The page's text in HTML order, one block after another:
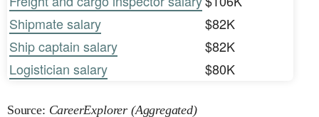
Shipmate salary
$82K
Ship captain salary
$82K
Logistician salary
$80K
Source: CareerExplorer (Aggregated)